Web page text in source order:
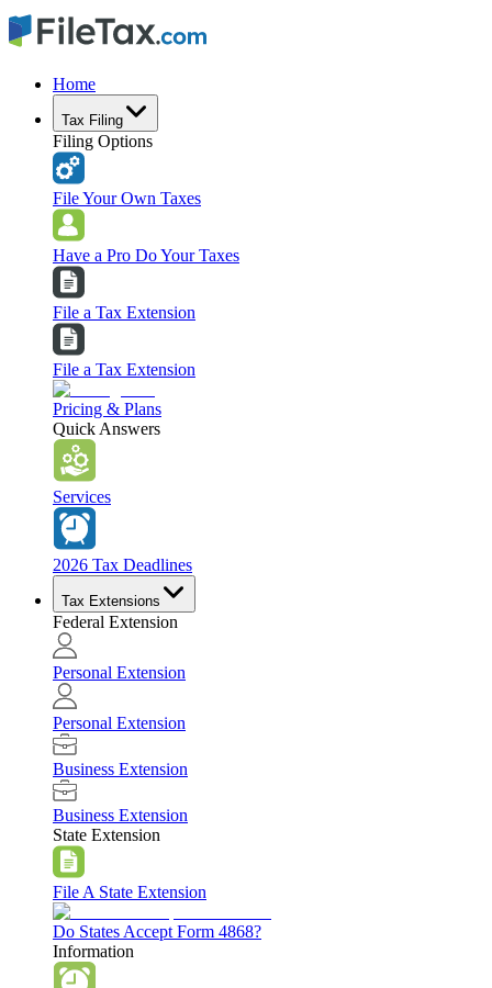
Home
Tax Filing
Filing Options
File Your Own Taxes
Have a Pro Do Your Taxes
File a Tax Extension
File a Tax Extension
Pricing & Plans
Quick Answers
Services
2026 Tax Deadlines
Tax Extensions
Federal Extension
Personal Extension
Personal Extension
Business Extension
Business Extension
State Extension
File A State Extension
Do States Accept Form 4868?
Information